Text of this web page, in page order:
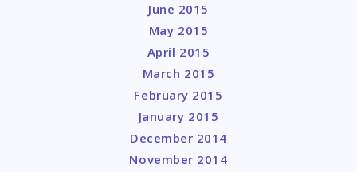
June 2015
May 2015
April 2015
March 2015
February 2015
January 2015
December 2014
November 2014